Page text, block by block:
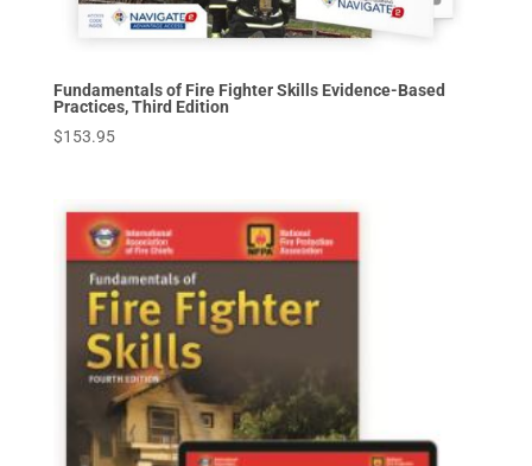
Fundamentals of Fire Fighter Skills Evidence-Based
Practices, Third Edition
$153.95